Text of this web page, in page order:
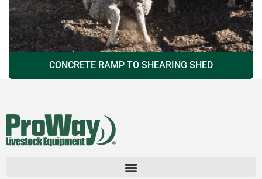
CONCRETE RAMP TO SHEARING SHED